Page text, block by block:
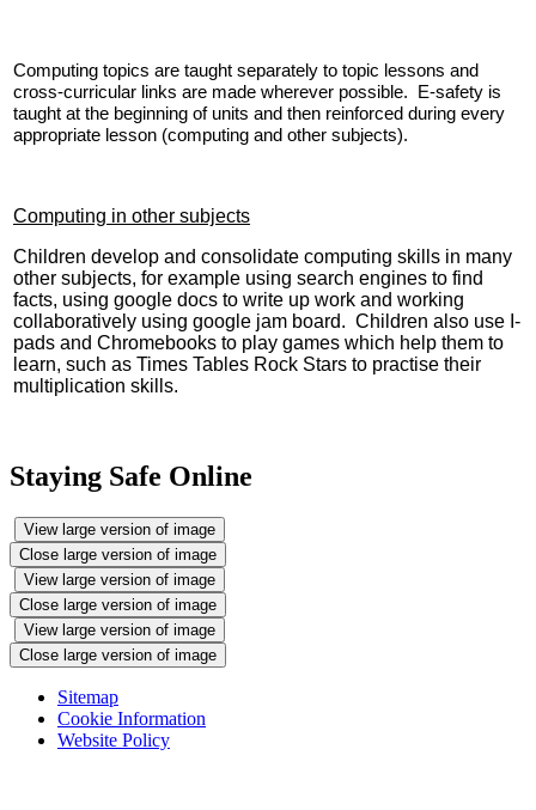
Computing topics are taught separately to topic lessons and
cross-curricular links are made wherever possible. E-safety is
taught at the beginning of units and then reinforced during every
appropriate lesson (computing and other subjects).
Computing in other subjects
Children develop and consolidate computing skills in many
other subjects, for example using search engines to find
facts, using google docs to write up work and working
collaboratively using google jam board. Children also use I-
pads and Chromebooks to play games which help them to
learn, such as Times Tables Rock Stars to practise their
multiplication skills.
Staying Safe Online
View large version of image
Close large version of image
View large version of image
Close large version of image
View large version of image
Close large version of image
Sitemap
Cookie Information
Website Policy